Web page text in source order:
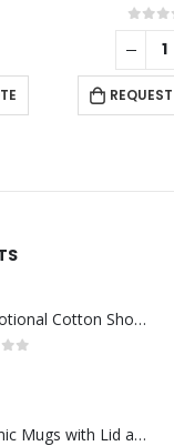
0out
Promotional Cotton Shopping Bags 170 GSM with Long Handle
Ceramic Mugs with Lid and Cork Base 385 ml